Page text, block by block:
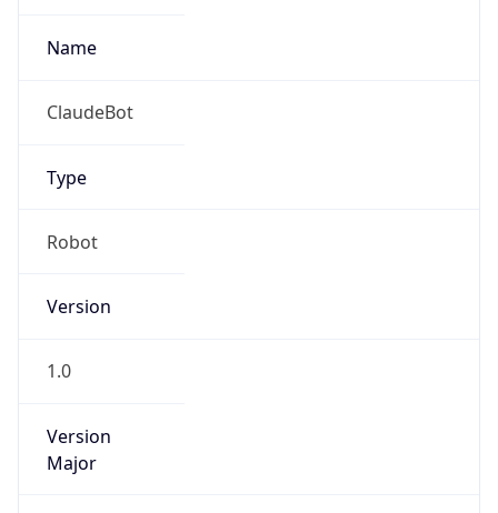
Name
ClaudeBot
Type
Robot
Version
1.0
Version
Major